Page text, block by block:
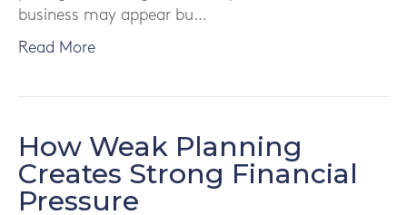
business may appear bu…
Read More
How Weak Planning
Creates Strong Financial
Pressure